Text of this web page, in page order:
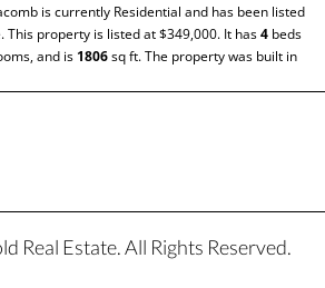
is currently Residential and has been listed
This property is listed at $349,000. It has4 beds
and is 1806sq ft. The property was built in
Real Estate. All Rights Reserved.